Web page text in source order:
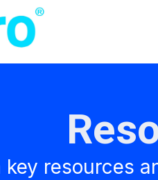
key resources